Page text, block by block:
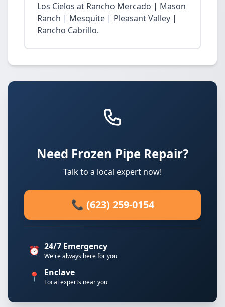
Los Cielos at Rancho Mercado | Mason
Ranch | Mesquite | Pleasant Valley |
Rancho Cabrillo.
Need Frozen Pipe Repair?
Talk to a local expert now!
📞 (623) 259-0154
⏰ 24/7 Emergency
We're always here for you
📍 Enclave
Local experts near you